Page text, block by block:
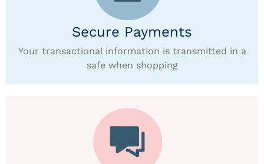
Secure Payments
Your transactional information is transmitted in a
safe when shopping